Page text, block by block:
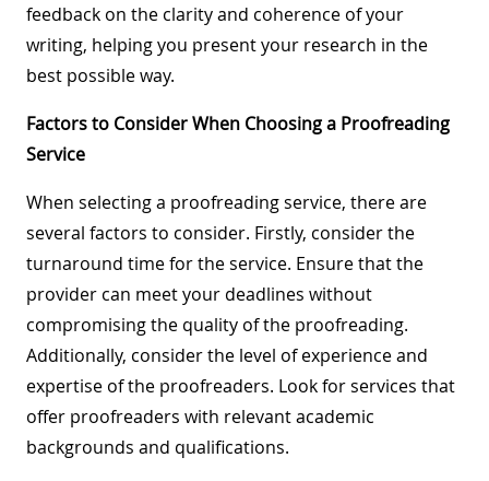
feedback on the clarity and coherence of your
writing, helping you present your research in the
best possible way.
Factors to Consider When Choosing a Proofreading
Service
When selecting a proofreading service, there are
several factors to consider. Firstly, consider the
turnaround time for the service. Ensure that the
provider can meet your deadlines without
compromising the quality of the proofreading.
Additionally, consider the level of experience and
expertise of the proofreaders. Look for services that
offer proofreaders with relevant academic
backgrounds and qualifications.